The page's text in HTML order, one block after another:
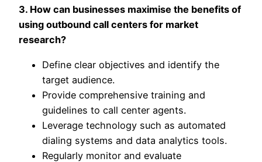
3. How can businesses maximise the benefits of
using outbound call centers for market
research?
Define clear objectives and identify the
target audience.
Provide comprehensive training and
guidelines to call center agents.
Leverage technology such as automated
dialing systems and data analytics tools.
Regularly monitor and evaluate